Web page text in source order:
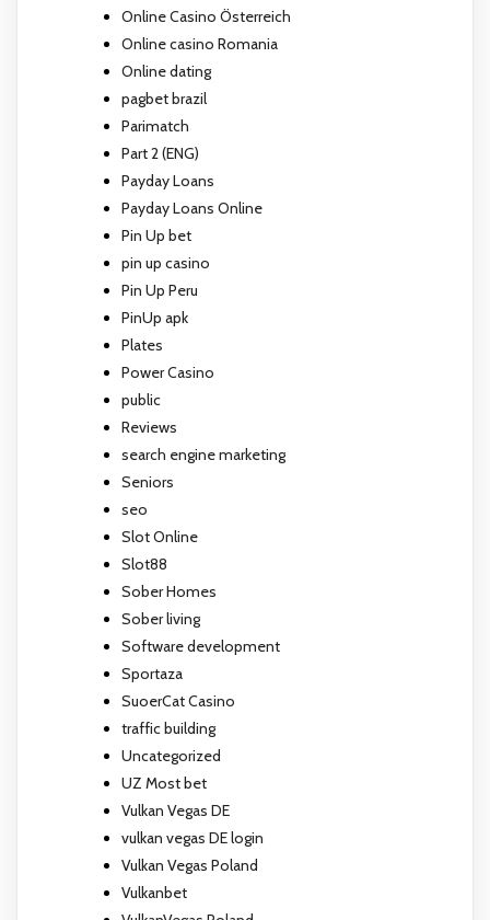
Online Casino Österreich
Online casino Romania
Online dating
pagbet brazil
Parimatch
Part 2 (ENG)
Payday Loans
Payday Loans Online
Pin Up bet
pin up casino
Pin Up Peru
PinUp apk
Plates
Power Casino
public
Reviews
search engine marketing
Seniors
seo
Slot Online
Slot88
Sober Homes
Sober living
Software development
Sportaza
SuoerCat Casino
traffic building
Uncategorized
UZ Most bet
Vulkan Vegas DE
vulkan vegas DE login
Vulkan Vegas Poland
Vulkanbet